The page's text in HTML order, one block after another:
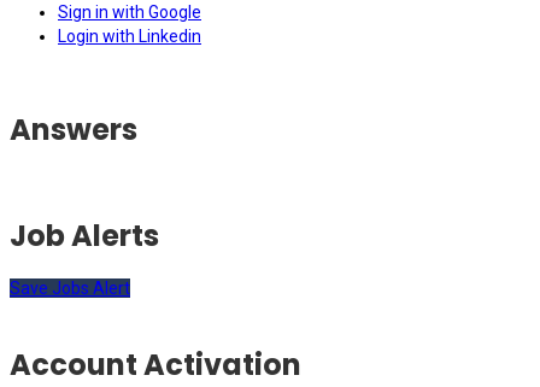
Sign in with Google
Login with Linkedin
Answers
Job Alerts
Save Jobs Alert
Account Activation